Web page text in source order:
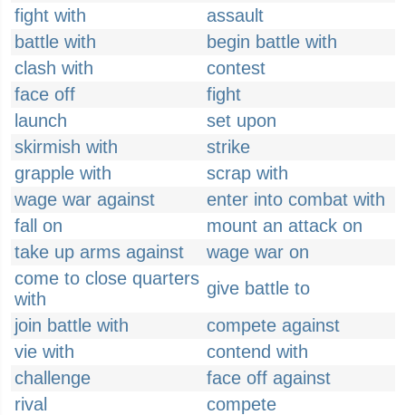
fight with
assault
battle with
begin battle with
clash with
contest
face off
fight
launch
set upon
skirmish with
strike
grapple with
scrap with
wage war against
enter into combat with
fall on
mount an attack on
take up arms against
wage war on
come to close quarters
with
give battle to
join battle with
compete against
vie with
contend with
challenge
face off against
rival
compete